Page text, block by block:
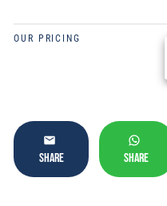
OUR PRICING
SHARE SHARE